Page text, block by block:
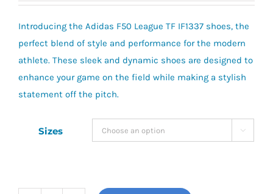
£75.00.£55.00.
Introducing the Adidas F50 League TF IF1337 shoes, the
perfect blend of style and performance for the modern
athlete. These sleek and dynamic shoes are designed to
enhance your game on the field while making a stylish
statement off the pitch.
Sizes 